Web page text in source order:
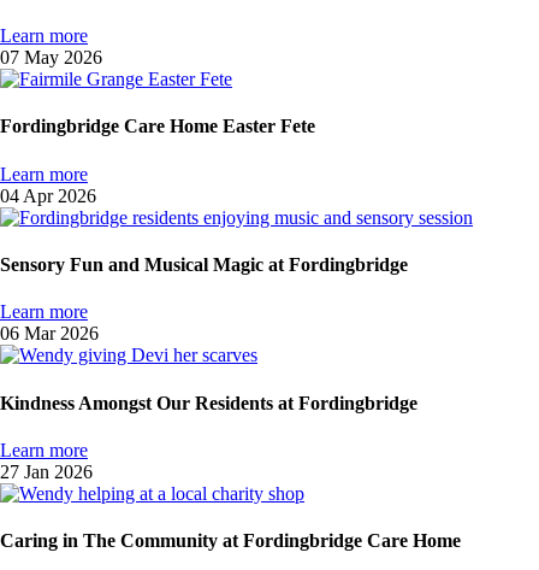
Learn more
07 May 2026
Fordingbridge Care Home Easter Fete
Learn more
04 Apr 2026
Sensory Fun and Musical Magic at Fordingbridge
Learn more
06 Mar 2026
Kindness Amongst Our Residents at Fordingbridge
Learn more
27 Jan 2026
Caring in The Community at Fordingbridge Care Home